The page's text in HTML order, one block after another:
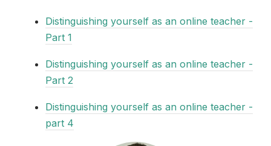
Distinguishing yourself as an online teacher -
Part 1
Distinguishing yourself as an online teacher -
Part 2
Distinguishing yourself as an online teacher -
part 4